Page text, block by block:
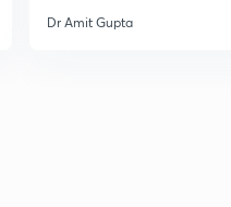
Dr Amit Gupta